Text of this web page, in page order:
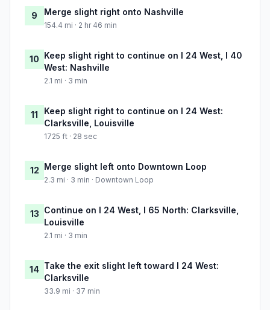
9 Merge slight right onto Nashville
154.4 mi · 2 hr 46 min
10 Keep slight right to continue on I 24 West, I 40
West: Nashville
2.1 mi · 3 min
11
Keep slight right to continue on I 24 West:
Clarksville, Louisville
1725 ft · 28 sec
12 Merge slight left onto Downtown Loop
2.3 mi · 3 min · Downtown Loop
13 Continue on I 24 West, I 65 North: Clarksville,
Louisville
2.1 mi · 3 min
14 Take the exit slight left toward I 24 West:
Clarksville
33.9 mi · 37 min